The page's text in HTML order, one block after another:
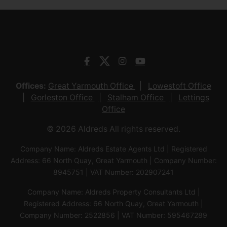
Offices: Great Yarmouth Office
Lowestoft Office
Gorleston Office
Stalham Office
Lettings
Office
© 2026 Aldreds All rights reserved.
Company Name: Aldreds Estate Agents Ltd | Registered
Address: 66 North Quay, Great Yarmouth | Company Number:
8945751 | VAT Number: 202907241
Company Name: Aldreds Property Consultants Ltd |
Registered Address: 66 North Quay, Great Yarmouth |
Company Number: 2522856 | VAT Number: 595467289